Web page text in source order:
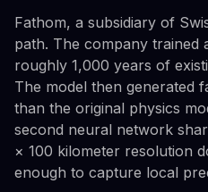
Fathom, a subsidiary of
path. The company trained
roughly 1,000 years of
The model then generated
than the original physics
second neural network
× 100 kilometer resolution
enough to capture local